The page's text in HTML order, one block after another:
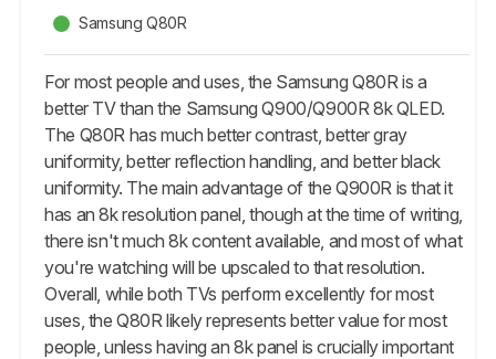
Samsung Q80R
For most people and uses, the Samsung Q80R is a
better TV than the Samsung Q900/Q900R 8k QLED.
The Q80R has much better contrast, better gray
uniformity, better reflection handling, and better black
uniformity. The main advantage of the Q900R is that it
has an 8k resolution panel, though at the time of writing,
there isn't much 8k content available, and most of what
you're watching will be upscaled to that resolution.
Overall, while both TVs perform excellently for most
uses, the Q80R likely represents better value for most
people, unless having an 8k panel is crucially important